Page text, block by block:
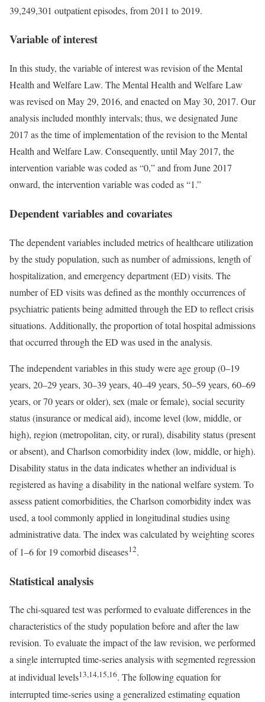
39,249,301 outpatient episodes, from 2011 to 2019.
Variable of interest
In this study, the variable of interest was revision of the Mental
Health and Welfare Law. The Mental Health and Welfare Law
was revised on May 29, 2016, and enacted on May 30, 2017. Our
analysis included monthly intervals; thus, we designated June
2017 as the time of implementation of the revision to the Mental
Health and Welfare Law. Consequently, until May 2017, the
intervention variable was coded as “0,” and from June 2017
onward, the intervention variable was coded as “1.”
Dependent variables and covariates
The dependent variables included metrics of healthcare utilization
by the study population, such as number of admissions, length of
hospitalization, and emergency department (ED) visits. The
number of ED visits was defined as the monthly occurrences of
psychiatric patients being admitted through the ED to reflect crisis
situations. Additionally, the proportion of total hospital admissions
that occurred through the ED was used in the analysis.
The independent variables in this study were age group (0–19
years, 20–29 years, 30–39 years, 40–49 years, 50–59 years, 60–69
years, or 70 years or older), sex (male or female), social security
status (insurance or medical aid), income level (low, middle, or
high), region (metropolitan, city, or rural), disability status (present
or absent), and Charlson comorbidity index (low, middle, or high).
Disability status in the data indicates whether an individual is
registered as having a disability in the national welfare system. To
assess patient comorbidities, the Charlson comorbidity index was
used, a tool commonly applied in longitudinal studies using
administrative data. The index was calculated by weighting scores
of 1–6 for 19 comorbid diseases12.
Statistical analysis
The chi-squared test was performed to evaluate differences in the
characteristics of the study population before and after the law
revision. To evaluate the impact of the law revision, we performed
a single interrupted time-series analysis with segmented regression
at individual levels13,14,15,16. The following equation for
interrupted time-series using a generalized estimating equation